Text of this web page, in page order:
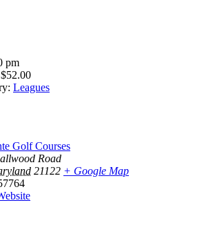
pm
Leagues
Golf Courses
Road
21122 + Google Map